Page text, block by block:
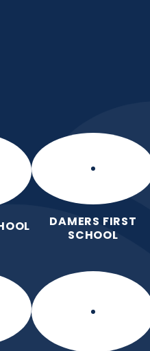
to try our best in all
DAMERS FIRST
SCHOOL